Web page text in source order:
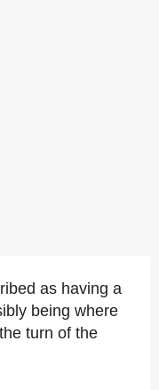
as having a
being where
turn of the